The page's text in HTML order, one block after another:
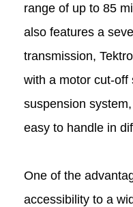
range of up to 85
also features a
transmission,
with a motor cut-off
suspension
easy to handle in
One of the
accessibility to a